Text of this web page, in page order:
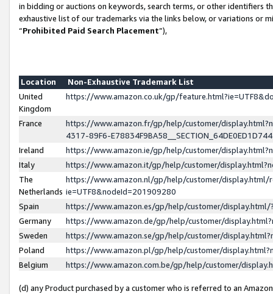
in bidding or auctions on keywords, search terms, or other identifiers
exhaustive list of our trademarks via the links below, or variations or
“Prohibited Paid Search Placement”),
Location
Non-Exhaustive Trademark List
United
Kingdom
https://www.amazon.co.uk/gp/
France
https://www.amazon.fr/gp/help/customer/
4317-89F6-
Ireland
https://www.amazon.ie/gp/help/customer/
Italy
https://www.amazon.it/gp/help/customer/
The
Netherlands
https://www.amazon.nl/gp/help/customer/display.html/
ie=UTF8&nodeId=201909280
Spain
https://www.amazon.es/gp/help/customer/
Germany
https://www.amazon.de/gp/help/customer/
Sweden
https://www.amazon.se/gp/help/customer/
Poland
https://www.amazon.pl/gp/help/customer/
Belgium
https://www.amazon.com.be/gp/help/customer/
(d) any Product purchased by a customer who is referred to an